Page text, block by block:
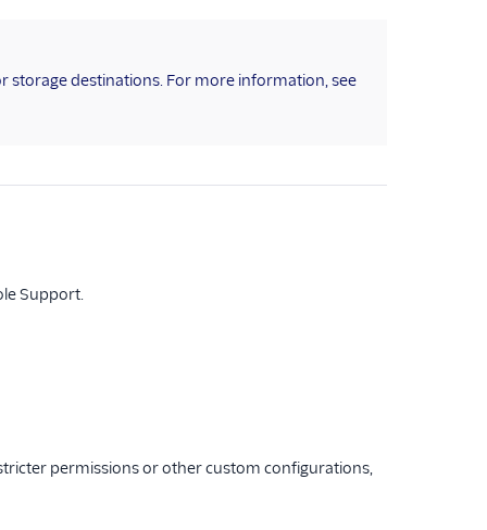
storage destinations. For more information, see
Support.
permissions or other custom configurations,